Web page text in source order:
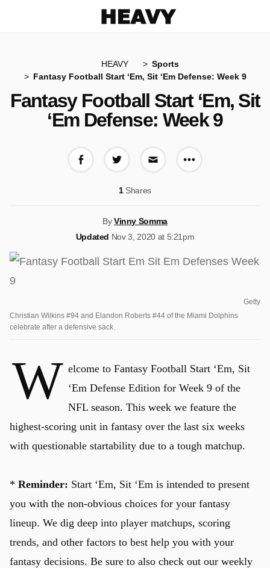
HEAVY
Sports
Fantasy Football Start ‘Em, Sit ‘Em Defense: Week 9
Fantasy Football Start ‘Em, Sit
‘Em Defense: Week 9
More share
1Shares
ByVinny Somma
Updated Nov 3, 2020 at 5:21pm
Getty
Christian Wilkins #94 and Elandon Roberts #44 of the Miami Dolphins
celebrate after a defensive sack.
W elcome to Fantasy Football Start ‘Em, Sit
‘Em Defense Edition for Week 9 of the
NFL season. This week we feature the
highest-scoring unit in fantasy over the last six weeks
with questionable startability due to a tough matchup.
* Reminder: Start ‘Em, Sit ‘Em is intended to present
you with the non-obvious choices for your fantasy
lineup. We dig deep into player matchups, scoring
trends, and other factors to best help you with your
fantasy decisions. Be sure to also check out our weekly